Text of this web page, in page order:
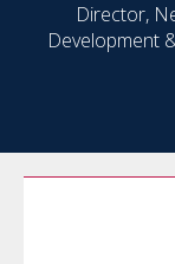
Director,
Development